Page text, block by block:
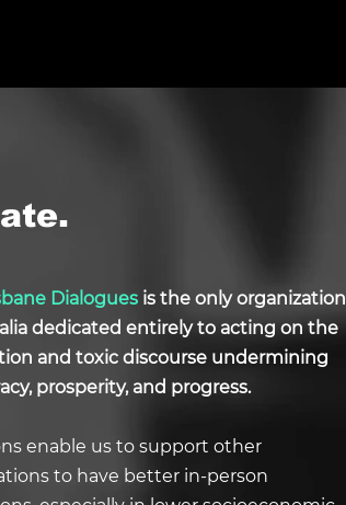
Dialogues is the only organization
dedicated entirely to acting on the
and toxic discourse undermining
prosperity, and progress.
enable us to support other
to have better in-person